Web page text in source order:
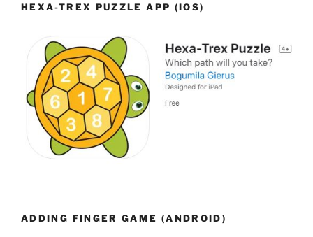
HEXA-TREX PUZZLE APP (IOS)
ADDING FINGER GAME (ANDROID)